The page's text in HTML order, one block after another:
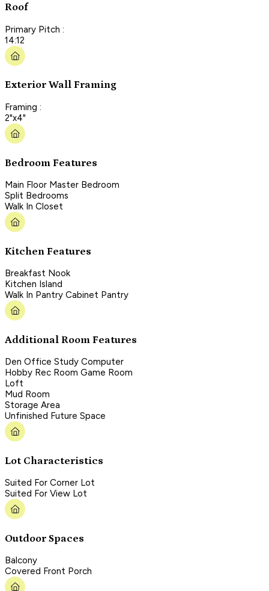
Roof
Primary Pitch :
14:12
Exterior Wall Framing
Framing :
2"x4"
Bedroom Features
Main Floor Master Bedroom
Split Bedrooms
Walk In Closet
Kitchen Features
Breakfast Nook
Kitchen Island
Walk In Pantry Cabinet Pantry
Additional Room Features
Den Office Study Computer
Hobby Rec Room Game Room
Loft
Mud Room
Storage Area
Unfinished Future Space
Lot Characteristics
Suited For Corner Lot
Suited For View Lot
Outdoor Spaces
Balcony
Covered Front Porch